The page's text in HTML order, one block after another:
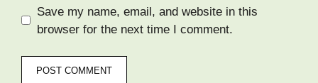
Save my name, email, and website in this
browser for the next time I comment.